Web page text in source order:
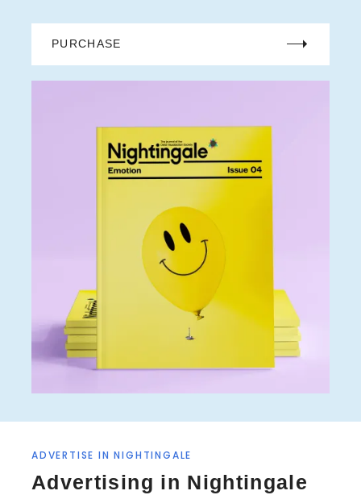
PURCHASE
ADVERTISE IN NIGHTINGALE
Advertising in Nightingale